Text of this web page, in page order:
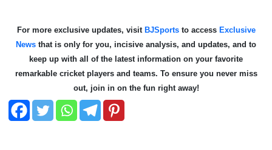
For more exclusive updates, visitBJSportsto access Exclusive
News that is only for you, incisive analysis, and updates, and to
keep up with all of the latest information on your favorite
remarkable cricket players and teams. To ensure you never miss
out, join in on the fun right away!